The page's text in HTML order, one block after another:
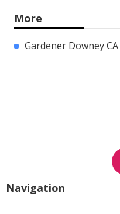
More
Gardener Downey CA
Navigation